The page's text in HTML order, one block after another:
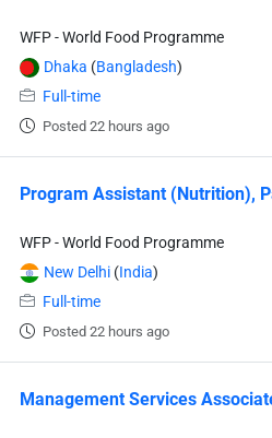
WFP - World Food Programme
Dhaka (Bangladesh)
Full-time
Posted 22 hours ago
Program Assistant (Nutrition),
WFP - World Food Programme
New Delhi(India)
Full-time
Posted 22 hours ago
Management Services